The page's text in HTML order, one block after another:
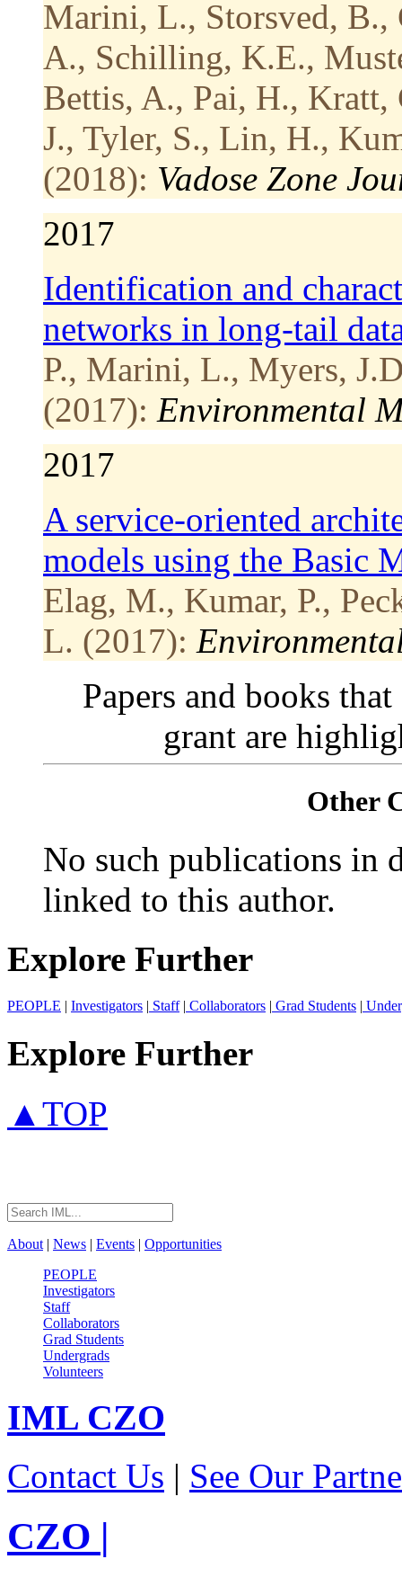
Marini, L., Storsved, B.,
A., Schilling, K.E.,
Bettis, A., Pai, H., Kratt,
J., Tyler, S., Lin, H.,
(2018): Vadose Zone
2017
Identification and
networks in long-tail
P., Marini, L., Myers,
(2017): Environmental
2017
A service-oriented
models using the Basic
Elag, M., Kumar, P.,
L. (2017):
Papers and books
grant are
Other
No such publications in
linked to this author.
Explore Further
PEOPLE | Investigators | Staff| Collaborators | Grad Students |
Explore Further
▲TOP
About | News | Events | Opportunities
PEOPLE
Investigators
Staff
Collaborators
Grad Students
Undergrads
Volunteers
IML CZO
Contact Us | See Our
CZO |